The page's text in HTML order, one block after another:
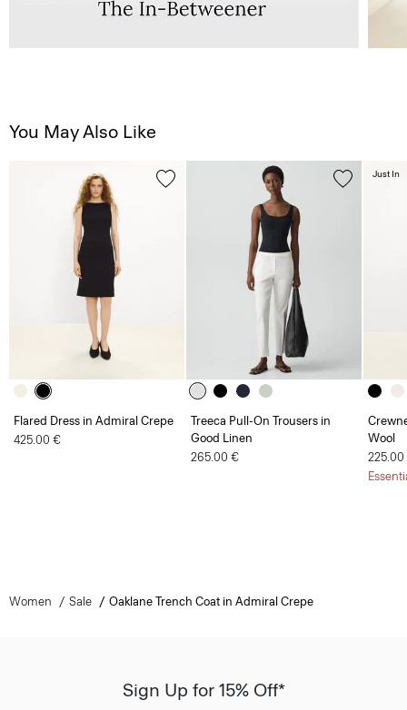
You May Also Like
Flared Dress in Admiral Crepe
425.00 €
Treeca Pull-On Trousers in
Good Linen
265.00 €
Wool
Just In
Women Sale Oaklane Trench Coat in Admiral Crepe
Sign Up for 15% Off*